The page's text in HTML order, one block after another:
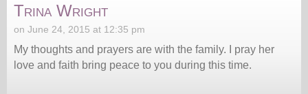
Trina Wright
on June 24, 2015 at 12:35 pm
My thoughts and prayers are with the family. I pray her
love and faith bring peace to you during this time.